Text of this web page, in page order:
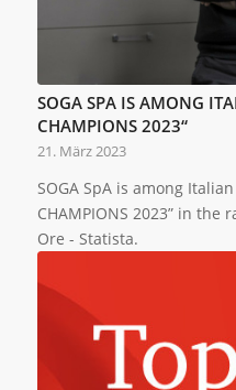
SOGA SPA IS AMONG
CHAMPIONS 2023“
21. März 2023
SOGA SpA is among
CHAMPIONS 2023” in
Ore - Statista.